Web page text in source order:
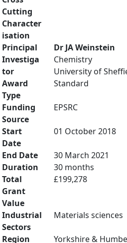
Cutting
Character
isation
Principal
Investiga
tor
Dr JA Weinstein
Chemistry
University of
Award
Type
Standard
Funding
Source
EPSRC
Start
Date
01 October 2018
End Date
30 March 2021
Duration
30 months
Total
Grant
Value
£199,278
Industrial
Sectors
Materials sciences
Region
Yorkshire &